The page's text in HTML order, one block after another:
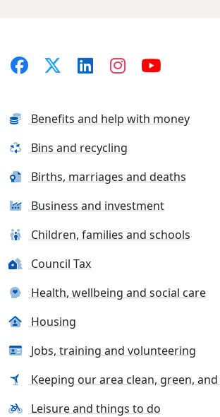
Benefits and help with money
Bins and recycling
Births, marriages and deaths
Business and investment
Children, families and schools
Council Tax
Health, wellbeing and social care
Housing
Jobs, training and volunteering
Keeping our area clean, green,
Leisure and things to do